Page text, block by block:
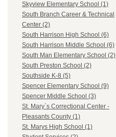
Skyview Elementary School (1)
South Branch Career & Technical
Center (2)
South Harrison High School (6)
South Harrison Middle School (6)
South Man Elementary School (2)
South Preston School (2)
Southside K-8 (5)
Spencer Elementary School (9)
Spencer Middle School (3)
St. Mary`s Correctional Center -
Pleasants County (1)
St. Marys High School (1)